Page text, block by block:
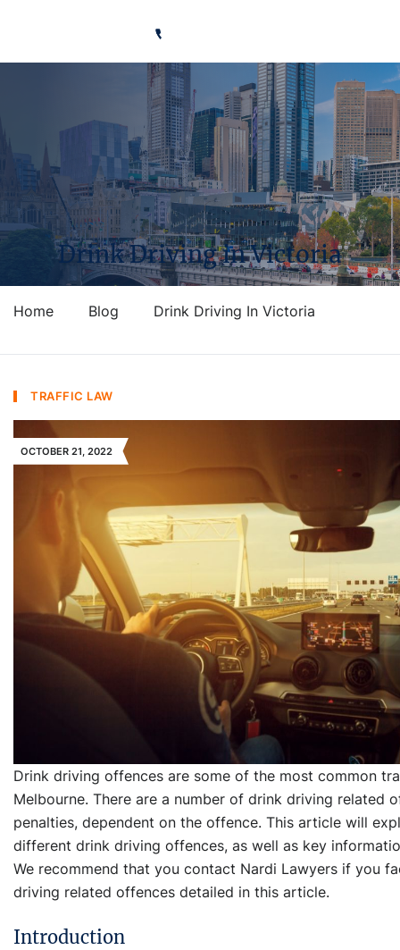
Drink Driving in Victoria
Home Blog Drink Driving In Victoria
TRAFFIC LAW
OCTOBER 21, 2022
Drink driving offences are some of the most common
Melbourne. There are a number of drink driving related
penalties, dependent on the offence. This article will
different drink driving offences, as well as key
We recommend that you contact Nardi Lawyers if you
driving related offences detailed in this article.
Introduction